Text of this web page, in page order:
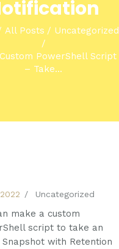
All Posts Uncategorized
PowerShell Script
– Take...
Uncategorized
make a custom
script to take an
Snapshot with Retention